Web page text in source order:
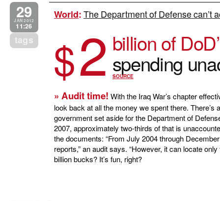
29
JAN 2012
11:26
tags
World:The Department of Defense can’t
$2 billion of
spending
SOURCE
» Audit time! With the Iraq War’s chapter
look back at all the money we spent there.
government set aside for the Department of
2007, approximately two-thirds of that is
the documents: “From July 2004 through
reports,” an audit says. “However, it can locate
billion bucks? It’s fun, right?